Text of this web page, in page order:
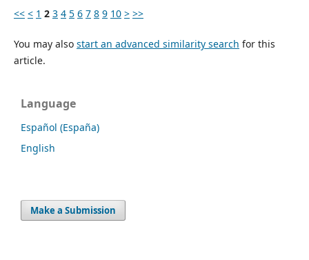
<< < 1 2 3 4 5 6 7 8 9 10 > >>
You may also start an advanced similarity search for this
article.
Language
Español (España)
English
Make a Submission